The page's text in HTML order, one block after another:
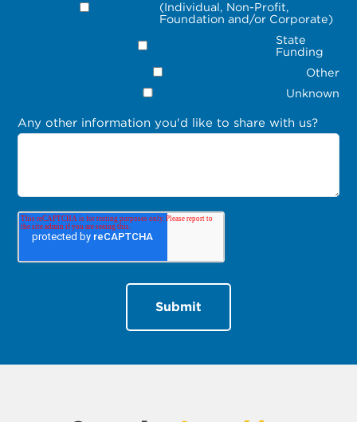
(Individual, Non-Profit,
Foundation and/or Corporate)
State
Funding
Other
Unknown
Any other information you'd like to share with us?